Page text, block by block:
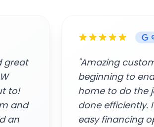
from
my
"Easy to
Awesome
Arya Singh
6 years ago